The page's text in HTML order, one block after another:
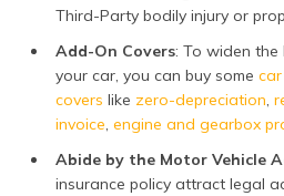
Third-Party bodily injury or
Add-On Covers: To widen
your car, you can buy some
covers like zero-depreciation,
invoice, engine and gearbox
Abide by the Motor Vehicle
insurance policy attract legal